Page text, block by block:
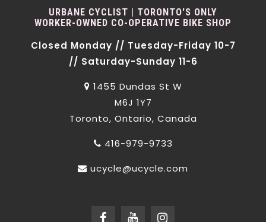
URBANE CYCLIST | TORONTO'S ONLY
WORKER-OWNED CO-OPERATIVE BIKE SHOP
Closed Monday // Tuesday-Friday 10-7
// Saturday-Sunday 11-6
1455 Dundas St W
M6J 1Y7
Toronto, Ontario, Canada
416-979-9733
ucycle@ucycle.com